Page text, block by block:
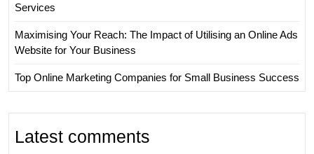
Services
Maximising Your Reach: The Impact of Utilising an Online Ads
Website for Your Business
Top Online Marketing Companies for Small Business Success
Latest comments